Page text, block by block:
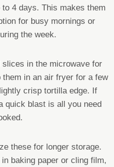
4 days. This makes them
for busy mornings or
the week.
slices in the microwave for
them in an air fryer for a few
crisp tortilla edge. If
quick blast is all you need
these for longer storage.
baking paper or cling film,